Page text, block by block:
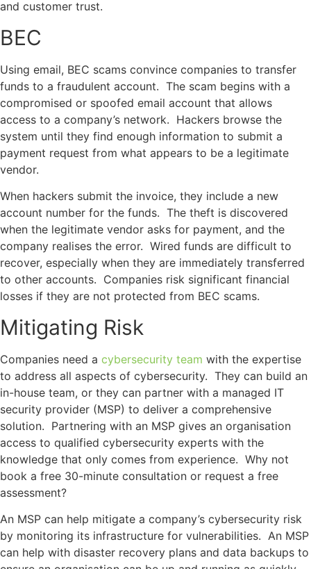
and customer trust.
BEC
Using email, BEC scams convince companies to transfer
funds to a fraudulent account. The scam begins with a
compromised or spoofed email account that allows
access to a company’s network. Hackers browse the
system until they find enough information to submit a
payment request from what appears to be a legitimate
vendor.
When hackers submit the invoice, they include a new
account number for the funds. The theft is discovered
when the legitimate vendor asks for payment, and the
company realises the error. Wired funds are difficult to
recover, especially when they are immediately transferred
to other accounts. Companies risk significant financial
losses if they are not protected from BEC scams.
Mitigating Risk
Companies need a cybersecurity team with the expertise
to address all aspects of cybersecurity. They can build an
in-house team, or they can partner with a managed IT
security provider (MSP) to deliver a comprehensive
solution. Partnering with an MSP gives an organisation
access to qualified cybersecurity experts with the
knowledge that only comes from experience. Why not
book a free 30-minute consultation or request a free
assessment?
An MSP can help mitigate a company’s cybersecurity risk
by monitoring its infrastructure for vulnerabilities. An MSP
can help with disaster recovery plans and data backups to